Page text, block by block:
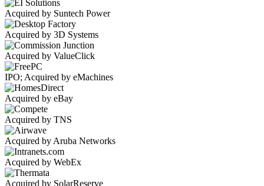
Acquired by Suntech Power
Acquired by 3D Systems
Acquired by ValueClick
IPO; Acquired by eMachines
Acquired by eBay
Acquired by TNS
Acquired by Aruba Networks
Acquired by WebEx
Acquired by SolarReserve